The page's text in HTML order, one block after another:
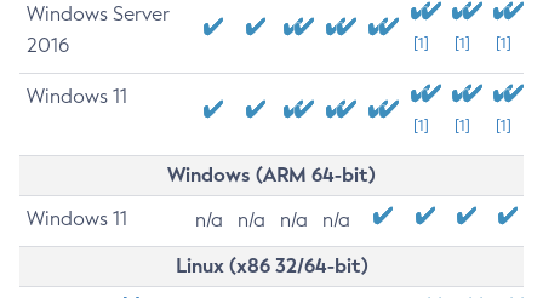
Windows Server
2016
[1] [1] [1]
Windows 11
[1] [1] [1]
Windows (ARM 64-bit)
Windows 11 n/a n/a n/a n/a
Linux (x86 32/64-bit)